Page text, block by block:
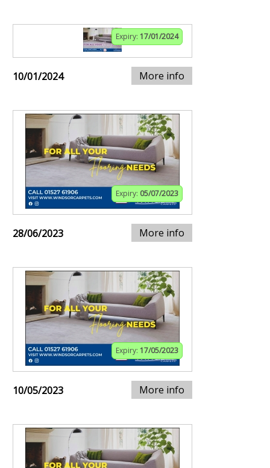
Expiry: 17/01/2024
10/01/2024 More info
Expiry: 05/07/2023
28/06/2023 More info
Expiry: 17/05/2023
10/05/2023 More info